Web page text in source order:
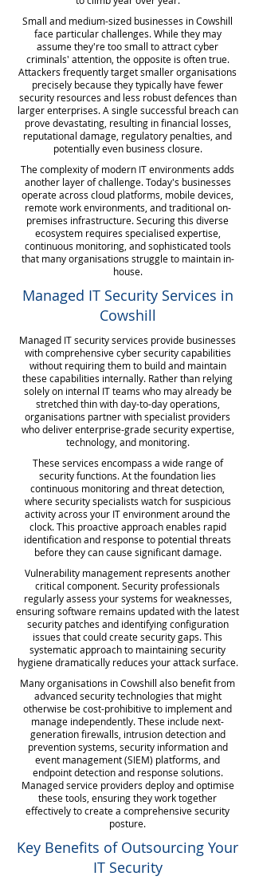
Small and medium-sized businesses in Cowshill
face particular challenges. While they may
assume they're too small to attract cyber
criminals' attention, the opposite is often true.
Attackers frequently target smaller organisations
precisely because they typically have fewer
security resources and less robust defences than
larger enterprises. A single successful breach can
prove devastating, resulting in financial losses,
reputational damage, regulatory penalties, and
potentially even business closure.
The complexity of modern IT environments adds
another layer of challenge. Today's businesses
operate across cloud platforms, mobile devices,
remote work environments, and traditional on-
premises infrastructure. Securing this diverse
ecosystem requires specialised expertise,
continuous monitoring, and sophisticated tools
that many organisations struggle to maintain in-
house.
Managed IT Security Services in
Cowshill
Managed IT security services provide businesses
with comprehensive cyber security capabilities
without requiring them to build and maintain
these capabilities internally. Rather than relying
solely on internal IT teams who may already be
stretched thin with day-to-day operations,
organisations partner with specialist providers
who deliver enterprise-grade security expertise,
technology, and monitoring.
These services encompass a wide range of
security functions. At the foundation lies
continuous monitoring and threat detection,
where security specialists watch for suspicious
activity across your IT environment around the
clock. This proactive approach enables rapid
identification and response to potential threats
before they can cause significant damage.
Vulnerability management represents another
critical component. Security professionals
regularly assess your systems for weaknesses,
ensuring software remains updated with the latest
security patches and identifying configuration
issues that could create security gaps. This
systematic approach to maintaining security
hygiene dramatically reduces your attack surface.
Many organisations in Cowshill also benefit from
advanced security technologies that might
otherwise be cost-prohibitive to implement and
manage independently. These include next-
generation firewalls, intrusion detection and
prevention systems, security information and
event management (SIEM) platforms, and
endpoint detection and response solutions.
Managed service providers deploy and optimise
these tools, ensuring they work together
effectively to create a comprehensive security
posture.
Key Benefits of Outsourcing Your
IT Security